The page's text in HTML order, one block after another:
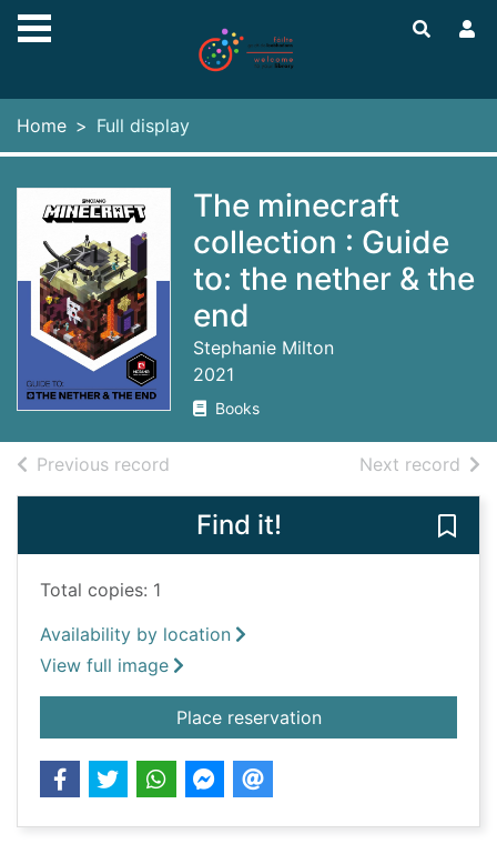
Skip to main content
Home Full display
The minecraft
collection : Guide
to: the nether & the
end
Stephanie Milton
2021
Books
Previous record Next record of
Find it!
Total copies: 1
Availability by location
View full image
Place reservationfor The minecraft